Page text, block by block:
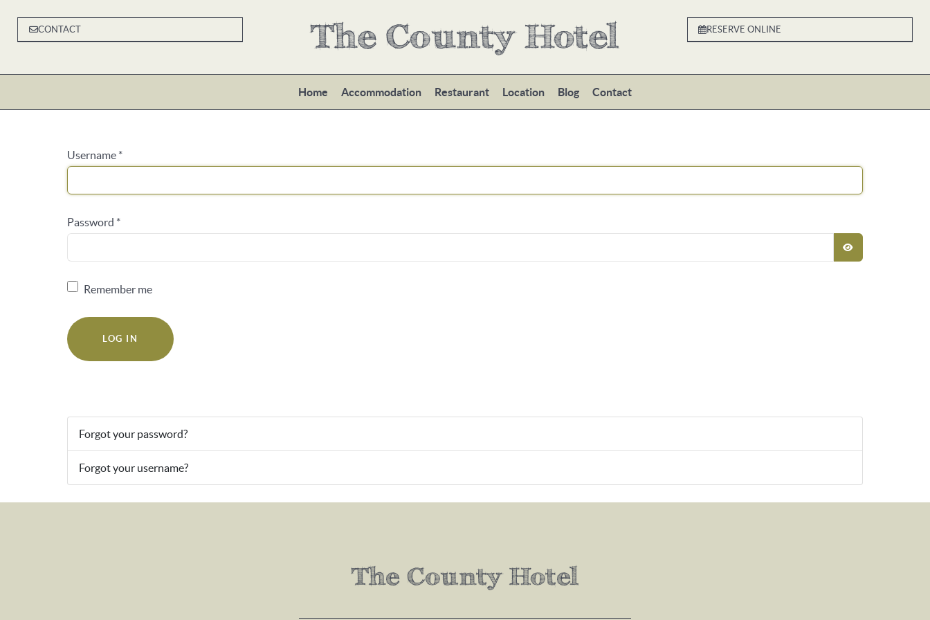
CONTACT The County Hotel RESERVE ONLINE
Home Accommodation Restaurant Location Blog Contact
Username *
Password *
Remember me
LOG IN
Forgot your password?
Forgot your username?
The County Hotel